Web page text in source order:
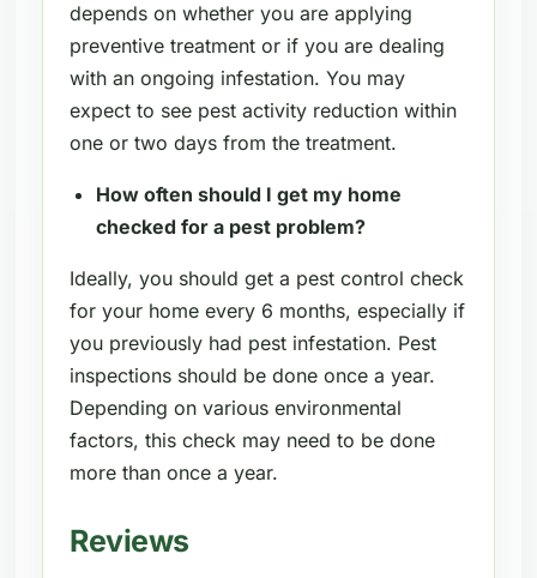
depends on whether you are applying
preventive treatment or if you are dealing
with an ongoing infestation. You may
expect to see pest activity reduction within
one or two days from the treatment.
How often should I get my home
checked for a pest problem?
Ideally, you should get a pest control check
for your home every 6 months, especially if
you previously had pest infestation. Pest
inspections should be done once a year.
Depending on various environmental
factors, this check may need to be done
more than once a year.
Reviews